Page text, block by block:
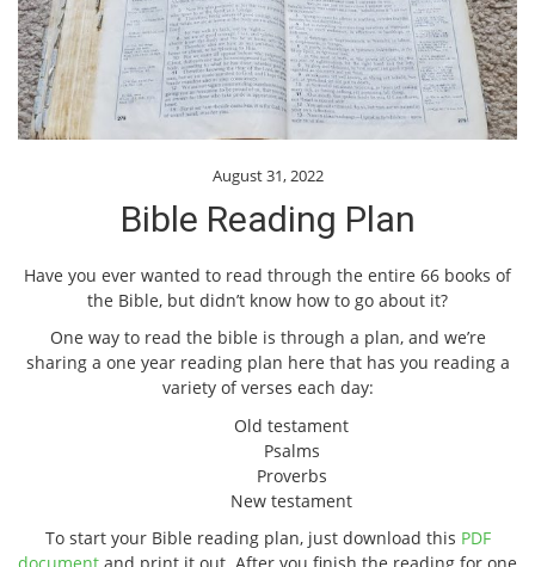
August 31, 2022
Bible Reading Plan
Have you ever wanted to read through the entire 66 books of
the Bible, but didn’t know how to go about it?
One way to read the bible is through a plan, and we’re
sharing a one year reading plan here that has you reading a
variety of verses each day:
Old testament
Psalms
Proverbs
New testament
To start your Bible reading plan, just download this PDF